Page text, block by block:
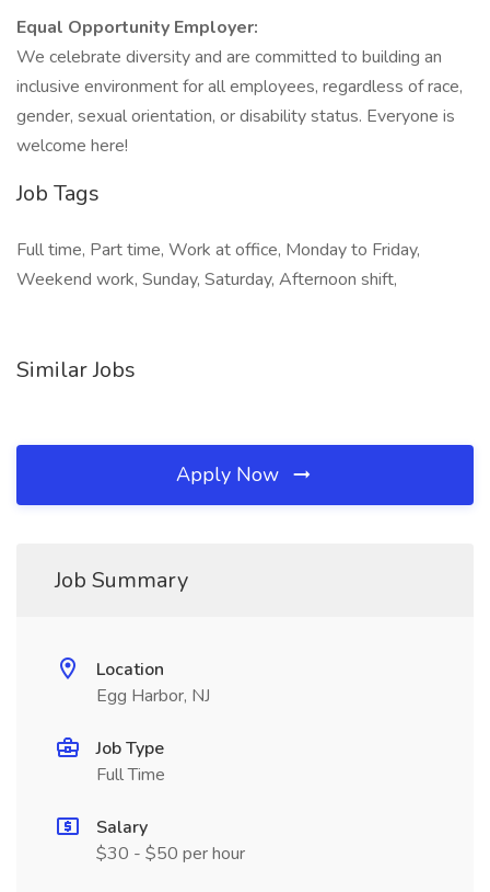
Equal Opportunity Employer:
We celebrate diversity and are committed to building an
inclusive environment for all employees, regardless of race,
gender, sexual orientation, or disability status. Everyone is
welcome here!
Job Tags
Full time, Part time, Work at office, Monday to Friday,
Weekend work, Sunday, Saturday, Afternoon shift,
Similar Jobs
Apply Now
Job Summary
Location
Egg Harbor, NJ
Job Type
Full Time
Salary
$30 - $50 per hour